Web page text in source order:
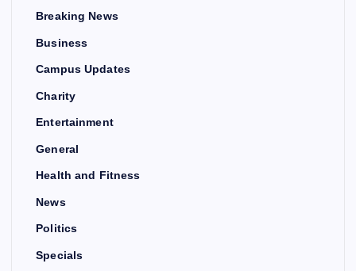
Breaking News
Business
Campus Updates
Charity
Entertainment
General
Health and Fitness
News
Politics
Specials